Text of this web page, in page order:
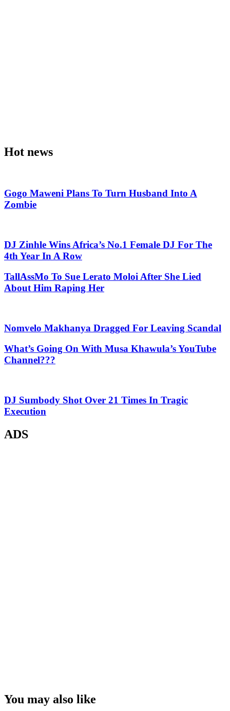
Hot news
Gogo Maweni Plans To Turn Husband Into A
Zombie
DJ Zinhle Wins Africa’s No.1 Female DJ For The
4th Year In A Row
TallAssMo To Sue Lerato Moloi After She Lied
About Him Raping Her
Nomvelo Makhanya Dragged For Leaving Scandal
What’s Going On With Musa Khawula’s YouTube
Channel???
DJ Sumbody Shot Over 21 Times In Tragic
Execution
ADS
You may also like